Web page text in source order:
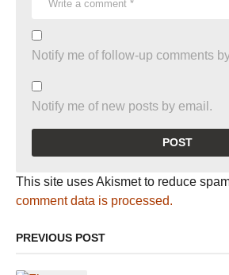
Notify me of follow-up comments
Notify me of new posts by email.
This site uses Akismet to reduce
comment data is processed.
PREVIOUS POST